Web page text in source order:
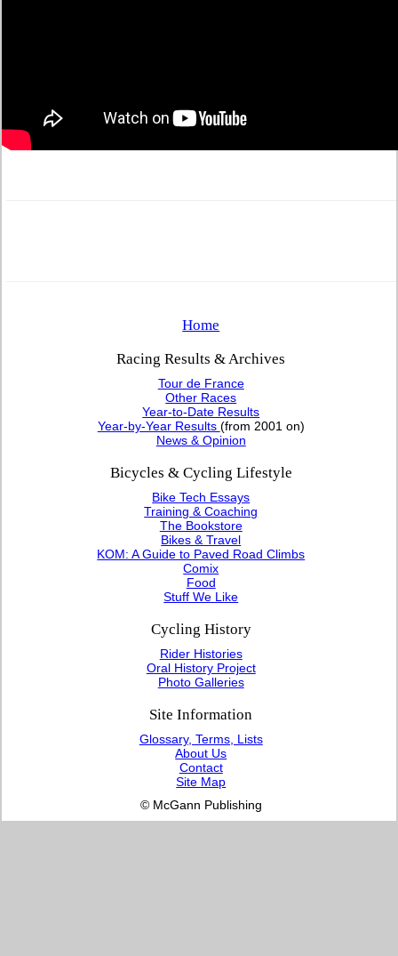
Home
Racing Results & Archives
Tour de France
Other Races
Year-to-Date Results
Year-by-Year Results (from 2001 on)
News & Opinion
Bicycles & Cycling Lifestyle
Bike Tech Essays
Training & Coaching
The Bookstore
Bikes & Travel
KOM: A Guide to Paved Road Climbs
Comix
Food
Stuff We Like
Cycling History
Rider Histories
Oral History Project
Photo Galleries
Site Information
Glossary, Terms, Lists
About Us
Contact
Site Map
© McGann Publishing